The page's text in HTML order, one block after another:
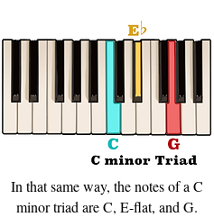
In that same way, the notes of a C
minor triad are C, E-flat, and G.